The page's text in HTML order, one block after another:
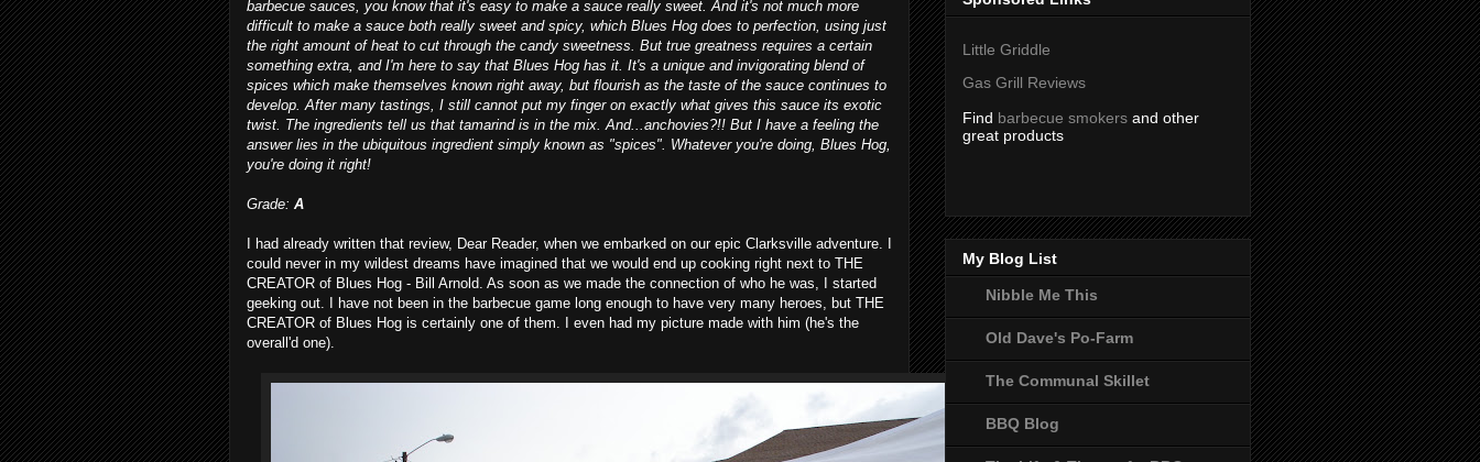
barbecue sauces, you know that it's easy to make a sauce really sweet. And it's not much more
difficult to make a sauce both really sweet and spicy, which Blues Hog does to perfection, using just
the right amount of heat to cut through the candy sweetness. But true greatness requires a certain
something extra, and I'm here to say that Blues Hog has it. It's a unique and invigorating blend of
spices which make themselves known right away, but flourish as the taste of the sauce continues to
develop. After many tastings, I still cannot put my finger on exactly what gives this sauce its exotic
twist. The ingredients tell us that tamarind is in the mix. And...anchovies?!! But I have a feeling the
answer lies in the ubiquitous ingredient simply known as "spices". Whatever you're doing, Blues Hog,
you're doing it right!
Grade: A
I had already written that review, Dear Reader, when we embarked on our epic Clarksville adventure. I
could never in my wildest dreams have imagined that we would end up cooking right next to THE
CREATOR of Blues Hog - Bill Arnold. As soon as we made the connection of who he was, I started
geeking out. I have not been in the barbecue game long enough to have very many heroes, but THE
CREATOR of Blues Hog is certainly one of them. I even had my picture made with him (he's the
overall'd one).
Little Griddle
Gas Grill Reviews
Find barbecue smokers and other
great products
My Blog List
Nibble Me This
Old Dave's Po-Farm
The Communal Skillet
BBQ Blog